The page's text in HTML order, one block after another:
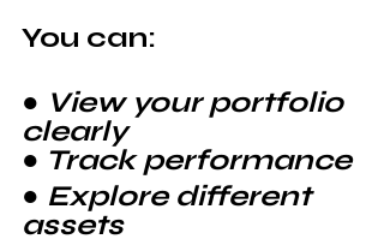
You can:
● View your portfolio
clearly
● Track performance
● Explore different
assets